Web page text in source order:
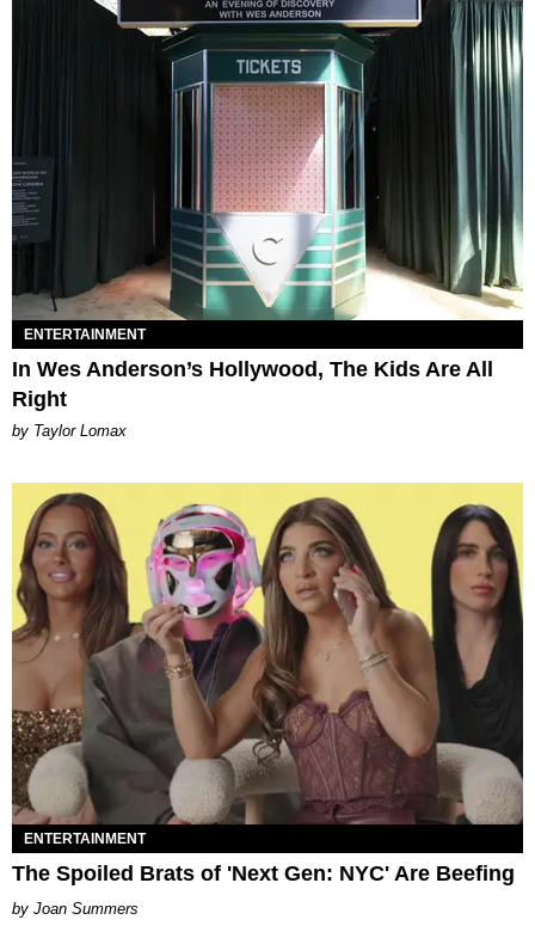
ENTERTAINMENT
In Wes Anderson’s Hollywood, The Kids Are All
Right
by Taylor Lomax
ENTERTAINMENT
The Spoiled Brats of 'Next Gen: NYC' Are Beefing
Joan Summers